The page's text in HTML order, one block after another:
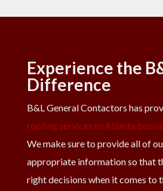
Experience the
Difference
B&L General Contactors has
roofing services to Atlanta
We make sure to provide all of
appropriate information so that
right decisions when it comes to